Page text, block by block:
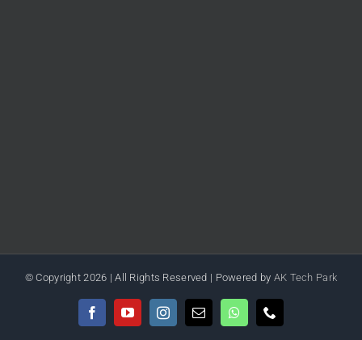
© Copyright2026 | All Rights Reserved | Powered by AK Tech Park
FacebookYouTubeInstagramEmail WhatsAppPhone